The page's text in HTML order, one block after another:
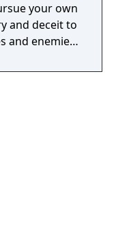
your own
and deceit to
and enemies,
castles,
bidding, and
path to
is yours to